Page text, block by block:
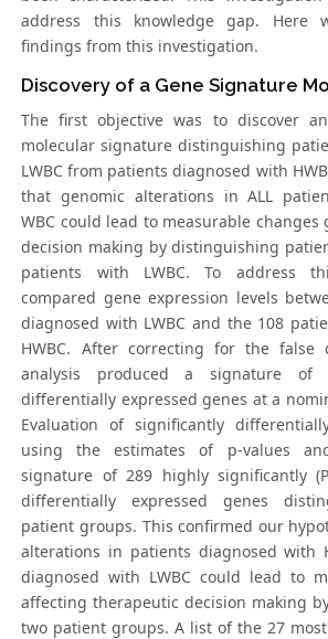
address this knowledge gap. Here
findings from this investigation.
Discovery of a Gene Signature
The first objective was to discover
molecular signature distinguishing
LWBC from patients diagnosed with
that genomic alterations in ALL
WBC could lead to measurable
decision making by distinguishing
patients with LWBC. To address
compared gene expression levels
diagnosed with LWBC and the 108
HWBC. After correcting for the false
analysis produced a signature of
differentially expressed genes at a
Evaluation of significantly
using the estimates of p-values
signature of 289 highly significantly
differentially expressed genes
patient groups. This confirmed our
alterations in patients diagnosed with
diagnosed with LWBC could lead to
affecting therapeutic decision making
two patient groups. A list of the 27